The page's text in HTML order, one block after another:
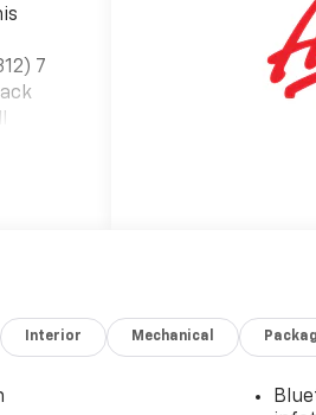
7
LTZ
Interior Mechanical